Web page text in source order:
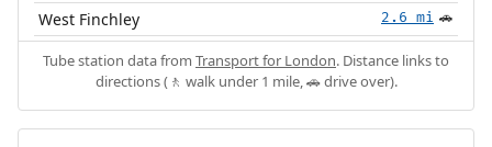
West Finchley 2.6 mi 🚗
Tube station data from Transport for London. Distance links to
directions (🚶 walk under 1 mile, 🚗 drive over).